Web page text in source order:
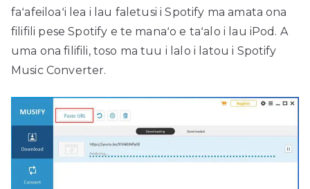
faʻafeiloaʻi lea i lau faletusi i Spotify ma amata ona
filifili pese Spotify e te manaʻo e taʻalo i lau iPod. A
uma ona filifili, toso ma tuu i lalo i latou i Spotify
Music Converter.